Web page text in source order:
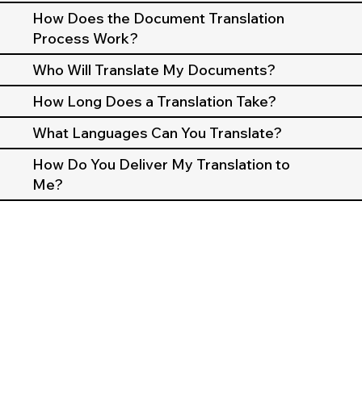
How Does the Document Translation
Process Work?
Who Will Translate My Documents?
How Long Does a Translation Take?
What Languages Can You Translate?
How Do You Deliver My Translation to
Me?